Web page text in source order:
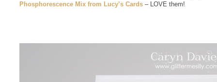
Phosphorescence Mix from Lucy’s Cards – LOVE them!